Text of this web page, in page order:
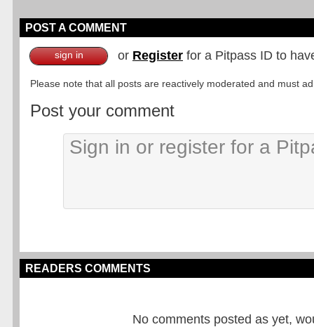
POST A COMMENT
sign in or Register for a Pitpass ID to
Please note that all posts are reactively moderated and must
Post your comment
READERS COMMENTS
No comments posted as yet,